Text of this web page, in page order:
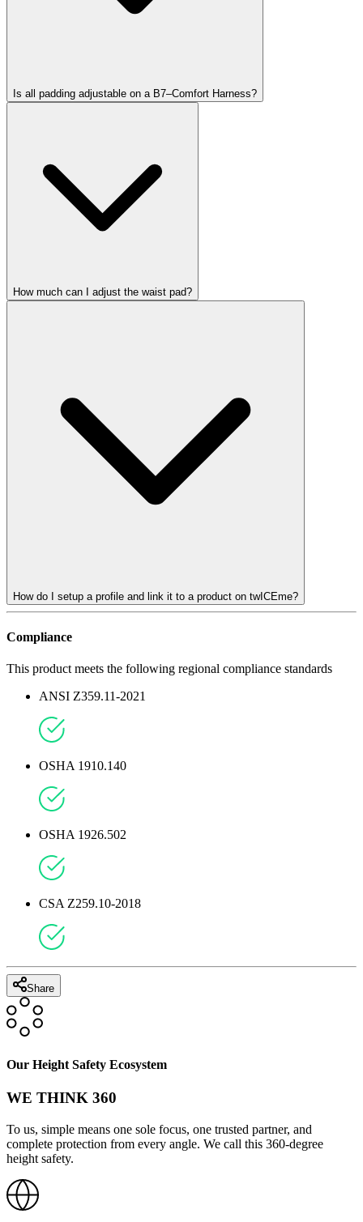
Is all padding adjustable on a B7–Comfort Harness?
How much can I adjust the waist pad?
How do I setup a profile and link it to a product on twICEme?
Compliance
This product meets the following regional compliance standards
ANSI Z359.11-2021
OSHA 1910.140
OSHA 1926.502
CSA Z259.10-2018
Share
Our Height Safety Ecosystem
WE THINK 360
To us, simple means one sole focus, one trusted partner, and
complete protection from every angle. We call this 360-degree
height safety.